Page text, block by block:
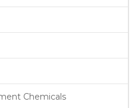
Chemicals